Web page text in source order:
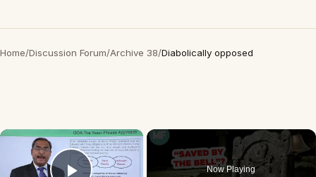
Home/Discussion Forum/Archive 38/Diabolically opposed
×
Now Playing